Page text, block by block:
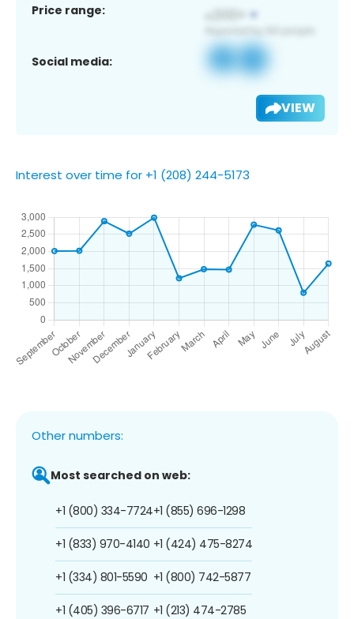
Price range:
Social media:
VIEW
Interest over time for +1 (208) 244-5173
Other numbers:
Most searched on web:
+1 (800) 334-7724
+1 (833) 970-4140
+1 (334) 801-5590
+1 (405) 396-6717
+1 (855) 696-1298
+1 (424) 475-8274
+1 (800) 742-5877
+1 (213) 474-2785